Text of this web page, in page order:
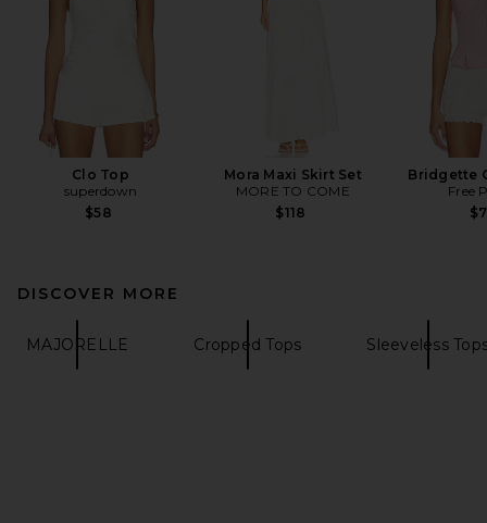
Clo Top
superdown
$58
Mora Maxi Skirt Set
MORE TO COME
$118
Bridgette
Free
DISCOVER MORE
MAJORELLE Cropped Tops Sleeveless